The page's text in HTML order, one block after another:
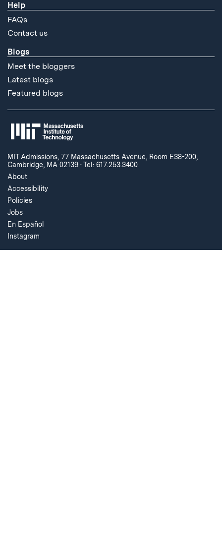
Help
FAQs
Contact us
Blogs
Meet the bloggers
Latest blogs
Featured blogs
MIT Admissions, 77 Massachusetts Avenue, Room E38-200,
Cambridge, MA 02139 ·Tel: 617.253.3400
About
Accessibility
Policies
Jobs
En Español
Instagram